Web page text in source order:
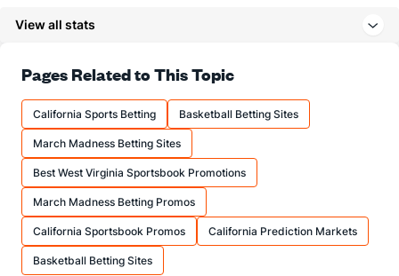
76.0 (15) FT%
17.1 (22) FTM
22.5 (22) FTA
More Stats
OFFENSE
43.5 (15) REB (9)
(24)
View all stats
Pages Related to This Topic
California Sports Betting Basketball Betting Sites
March Madness Betting Sites
Best West Virginia Sportsbook Promotions
March Madness Betting Promos
California Sportsbook Promos California Prediction Markets
Basketball Betting Sites